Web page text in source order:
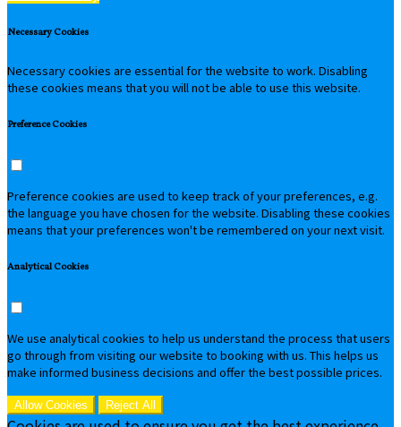
Necessary Cookies
Necessary cookies are essential for the website to work. Disabling
these cookies means that you will not be able to use this website.
Preference Cookies
Preference cookies are used to keep track of your preferences, e.g.
the language you have chosen for the website. Disabling these cookies
means that your preferences won't be remembered on your next visit.
Analytical Cookies
We use analytical cookies to help us understand the process that users
go through from visiting our website to booking with us. This helps us
make informed business decisions and offer the best possible prices.
Allow Cookies Reject All